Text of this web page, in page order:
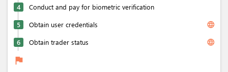
4 Conduct and pay for biometric verification
5 Obtain user credentials language
6 Obtain trader status language
flag